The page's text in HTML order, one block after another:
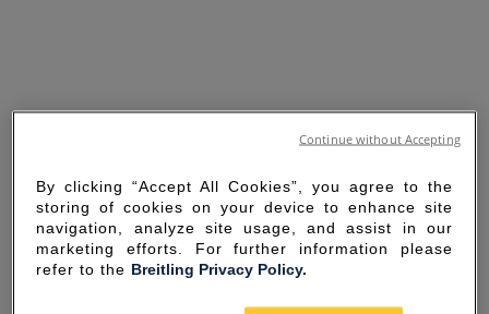
By clicking “Accept All Cookies”, you agree to the
storing of cookies on your device to enhance site
navigation, analyze site usage, and assist in our
marketing efforts. For further information please
refer to the Breitling Privacy Policy.
Continue without Accepting